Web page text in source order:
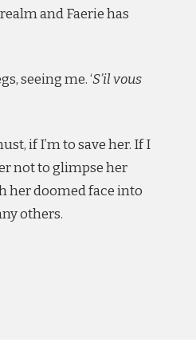
and Faerie has
seeing me. ‘S’il vous
if I’m to save her. If I
not to glimpse her
her doomed face into
others.